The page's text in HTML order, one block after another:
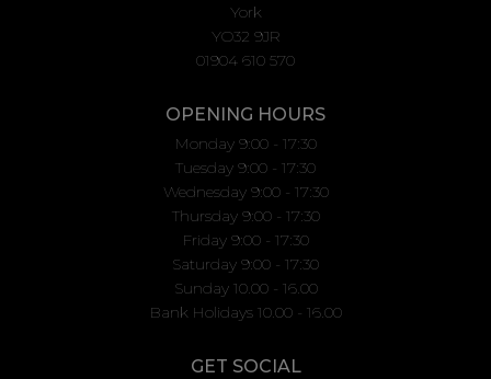
York
YO32 9JR
01904 610 570
OPENING HOURS
Monday 9:00 - 17:30
Tuesday 9:00 - 17:30
Wednesday 9:00 - 17:30
Thursday 9:00 - 17:30
Friday 9:00 - 17:30
Saturday 9:00 - 17:30
Sunday 10.00 - 16.00
Bank Holidays 10.00 - 16.00
GET SOCIAL